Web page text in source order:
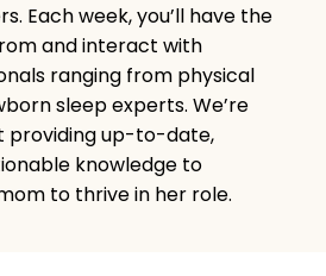
Each week, you’ll have the
and interact with
ranging from physical
sleep experts. We’re
providing up-to-date,
knowledge to
to thrive in her role.